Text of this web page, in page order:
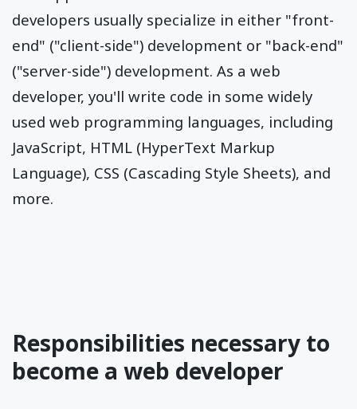
developers usually specialize in either "front-
end" ("client-side") development or "back-end"
("server-side") development. As a web
developer, you'll write code in some widely
used web programming languages, including
JavaScript, HTML (HyperText Markup
Language), CSS (Cascading Style Sheets), and
more.
Responsibilities necessary to
become a web developer